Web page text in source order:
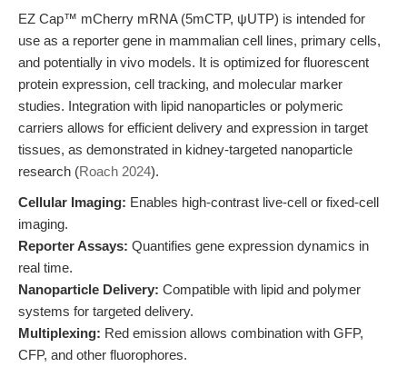
EZ Cap™ mCherry mRNA (5mCTP, ψUTP) is intended for
use as a reporter gene in mammalian cell lines, primary cells,
and potentially in vivo models. It is optimized for fluorescent
protein expression, cell tracking, and molecular marker
studies. Integration with lipid nanoparticles or polymeric
carriers allows for efficient delivery and expression in target
tissues, as demonstrated in kidney-targeted nanoparticle
research (Roach 2024).
Cellular Imaging: Enables high-contrast live-cell or fixed-cell
imaging.
Reporter Assays: Quantifies gene expression dynamics in
real time.
Nanoparticle Delivery: Compatible with lipid and polymer
systems for targeted delivery.
Multiplexing: Red emission allows combination with GFP,
CFP, and other fluorophores.